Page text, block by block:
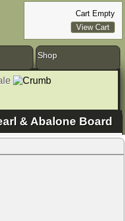
Cart Empty
View Cart
Shop
& Abalone Board